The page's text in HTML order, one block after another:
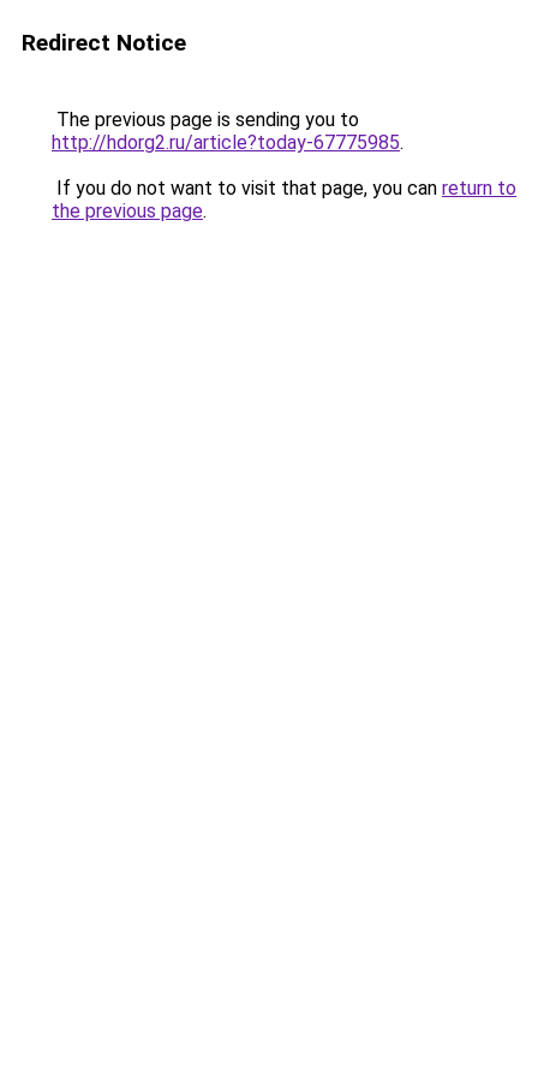
Redirect Notice
The previous page is sending you to
http://hdorg2.ru/article?today-67775985.
If you do not want to visit that page, you can return to
the previous page.